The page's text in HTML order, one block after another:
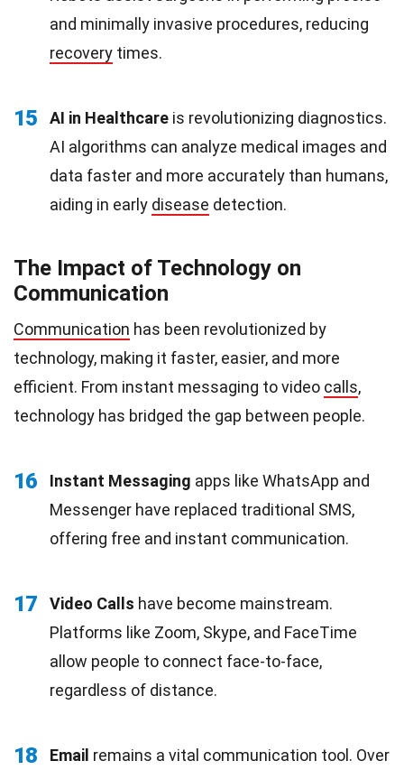
and minimally invasive procedures, reducing
recovery times.
15 AI in Healthcare is revolutionizing diagnostics.
AI algorithms can analyze medical images and
data faster and more accurately than humans,
aiding in early disease detection.
The Impact of Technology on
Communication
Communication has been revolutionized by
technology, making it faster, easier, and more
efficient. From instant messaging to video calls,
technology has bridged the gap between people.
16 Instant Messaging apps like WhatsApp and
Messenger have replaced traditional SMS,
offering free and instant communication.
17 Video Calls have become mainstream.
Platforms like Zoom, Skype, and FaceTime
allow people to connect face-to-face,
regardless of distance.
18 Email remains a vital communication tool. Over